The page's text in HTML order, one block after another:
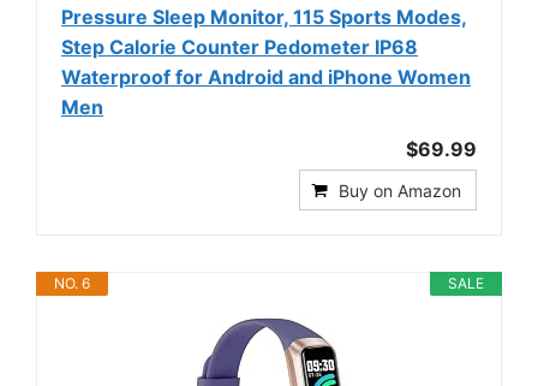
Pressure Sleep Monitor, 115 Sports Modes,
Step Calorie Counter Pedometer IP68
Waterproof for Android and iPhone Women
Men
$69.99
Buy on Amazon
SALE
NO. 6